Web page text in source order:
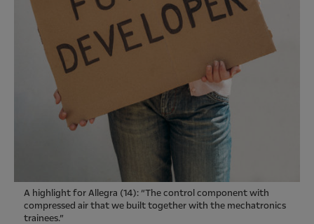
A highlight for Allegra (14): “The control component with
compressed air that we built together with the mechatronics
trainees.”